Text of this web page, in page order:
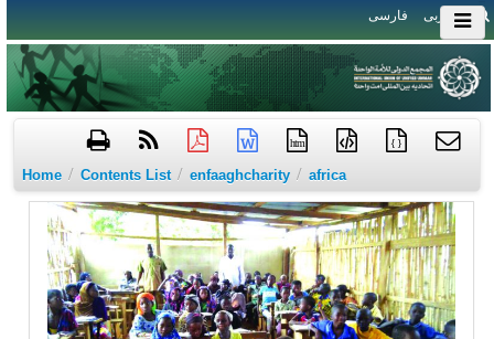
العربی فارسی
htm { }
Home / Contents List / enfaaghcharity / africa